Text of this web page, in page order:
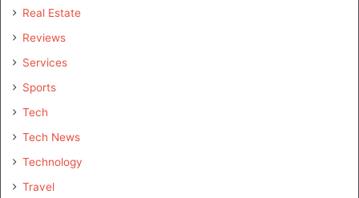
Real Estate
Reviews
Services
Sports
Tech
Tech News
Technology
Travel